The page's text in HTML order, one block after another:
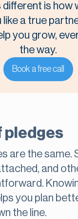
different is how
a true
you grow,
the way.
Book a free call
pledges
are the same.
and
you plan
the line.